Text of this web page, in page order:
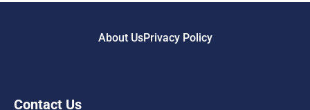
About UsPrivacy Policy
Contact Us